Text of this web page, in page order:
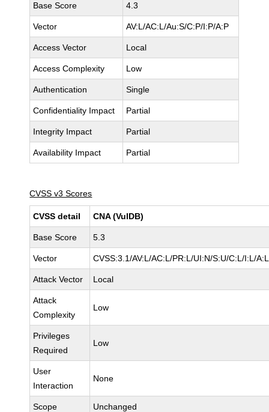
Base Score 4.3
Vector AV:L/AC:L/Au:S/C:P/I:P/A:P
Access Vector Local
Access Complexity Low
Authentication Single
Confidentiality Impact Partial
Integrity Impact Partial
Availability Impact Partial
CVSS v3 Scores
CVSS detail CNA (VulDB)
Base Score 5.3
Vector CVSS:3.1/AV:L/AC:L/PR:L/UI:N/S:U/C:L/I:L/A:L
Attack Vector Local
Attack
Complexity
Low
Privileges
Required
Low
User
Interaction
None
Scope Unchanged